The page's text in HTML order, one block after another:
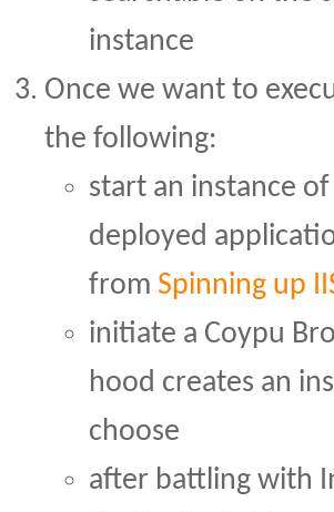
instance
Once we want to
the following:
start an instance of
deployed
from Spinning up
initiate a Coypu
hood creates an
choose
after battling with